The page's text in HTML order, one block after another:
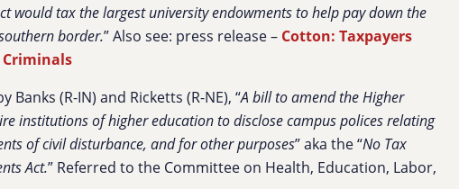
would tax the largest university endowments to help pay down the
border.” Also see: press release – Cotton: Taxpayers
Criminals
Banks (R-IN) and Ricketts (R-NE), “A bill to amend the Higher
institutions of higher education to disclose campus polices relating
of civil disturbance, and for other purposes” aka the “No Tax
Act.” Referred to the Committee on Health, Education, Labor,